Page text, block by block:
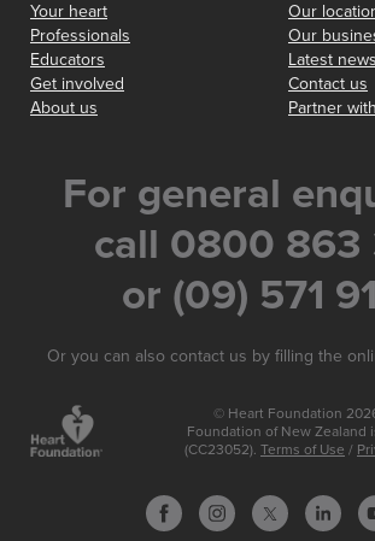
Your heart
Professionals
Educators
Get involved
About us
Our
Our
Latest news
Contact us
Partner
For general
call 0800 863
or (09) 571
Or you can also contact us by filling the
© Heart Foundation
Foundation of New Zealand
(CC23052). Terms of Use /